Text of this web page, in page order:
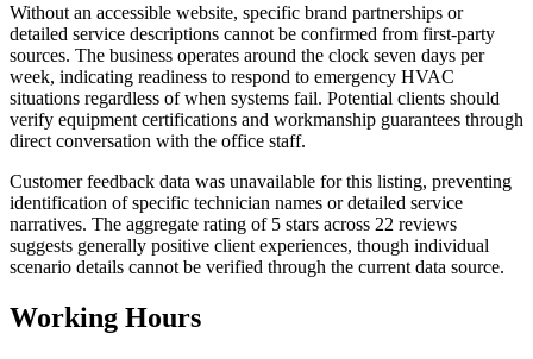
Without an accessible website, specific brand partnerships or
detailed service descriptions cannot be confirmed from first-party
sources. The business operates around the clock seven days per
week, indicating readiness to respond to emergency HVAC
situations regardless of when systems fail. Potential clients should
verify equipment certifications and workmanship guarantees through
direct conversation with the office staff.
Customer feedback data was unavailable for this listing, preventing
identification of specific technician names or detailed service
narratives. The aggregate rating of 5 stars across 22 reviews
suggests generally positive client experiences, though individual
scenario details cannot be verified through the current data source.
Working Hours